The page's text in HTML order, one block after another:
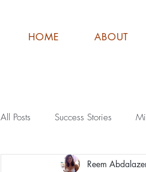
HOME ABOUT
All Posts Success Stories
Reem